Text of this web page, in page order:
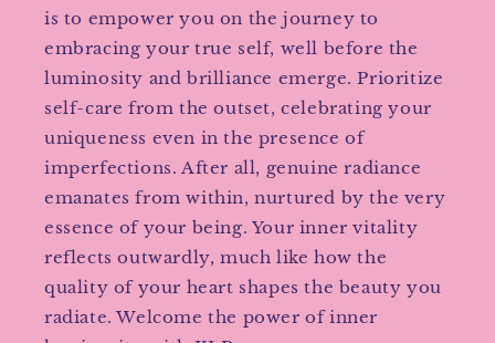
is to empower you on the journey to
embracing your true self, well before the
luminosity and brilliance emerge. Prioritize
self-care from the outset, celebrating your
uniqueness even in the presence of
imperfections. After all, genuine radiance
emanates from within, nurtured by the very
essence of your being. Your inner vitality
reflects outwardly, much like how the
quality of your heart shapes the beauty you
radiate. Welcome the power of inner